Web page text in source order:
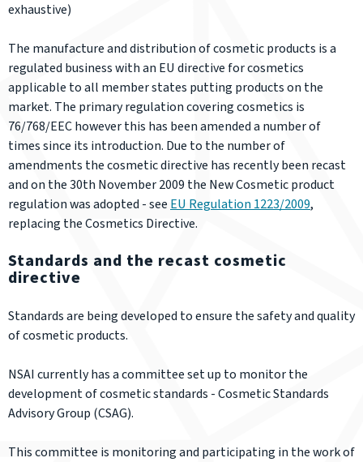
exhaustive)
The manufacture and distribution of cosmetic products is a
regulated business with an EU directive for cosmetics
applicable to all member states putting products on the
market. The primary regulation covering cosmetics is
76/768/EEC however this has been amended a number of
times since its introduction. Due to the number of
amendments the cosmetic directive has recently been recast
and on the 30th November 2009 the New Cosmetic product
regulation was adopted - see EU Regulation 1223/2009,
replacing the Cosmetics Directive.
Standards and the recast cosmetic
directive
Standards are being developed to ensure the safety and quality
of cosmetic products.
NSAI currently has a committee set up to monitor the
development of cosmetic standards - Cosmetic Standards
Advisory Group (CSAG).
This committee is monitoring and participating in the work of